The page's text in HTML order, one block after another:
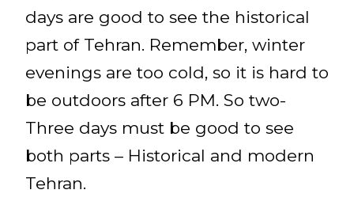
days are good to see the historical
part of Tehran. Remember, winter
evenings are too cold, so it is hard to
be outdoors after 6 PM. So two-
Three days must be good to see
both parts – Historical and modern
Tehran.